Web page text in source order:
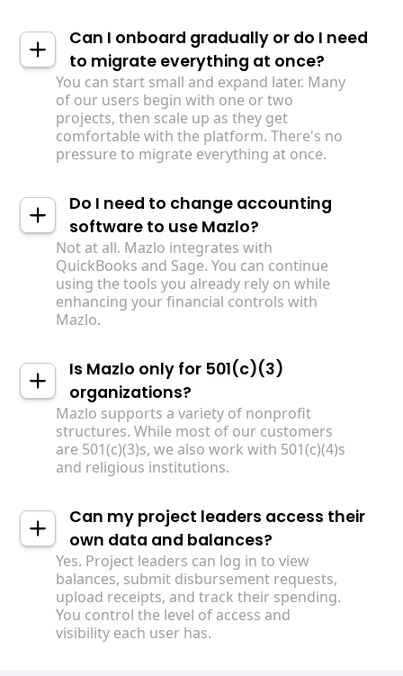
Can I onboard gradually or do I need
to migrate everything at once?
You can start small and expand later. Many
of our users begin with one or two
projects, then scale up as they get
comfortable with the platform. There's no
pressure to migrate everything at once.
Do I need to change accounting
software to use Mazlo?
Not at all. Mazlo integrates with
QuickBooks and Sage. You can continue
using the tools you already rely on while
enhancing your financial controls with
Mazlo.
Is Mazlo only for 501(c)(3)
organizations?
Mazlo supports a variety of nonprofit
structures. While most of our customers
are 501(c)(3)s, we also work with 501(c)(4)s
and religious institutions.
Can my project leaders access their
own data and balances?
Yes. Project leaders can log in to view
balances, submit disbursement requests,
upload receipts, and track their spending.
You control the level of access and
visibility each user has.